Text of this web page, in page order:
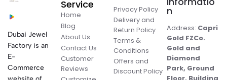
Dubai Jewel
Factory is an
E-
Commerce
Service
Home
Blog
About Us
Contact Us
Customer
Reviews
Privacy Policy
Delivery and
Return Policy
Terms &
Conditions
Offers and
Discount Policy
n
Address: Capri
Gold FZCo.
Gold and
Diamond
Park, Ground